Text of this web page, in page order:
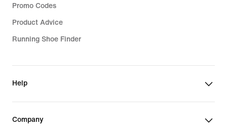
Promo Codes
Product Advice
Running Shoe Finder
Help
Company